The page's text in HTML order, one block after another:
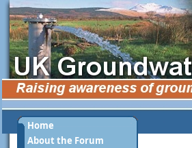
Home
About the Forum